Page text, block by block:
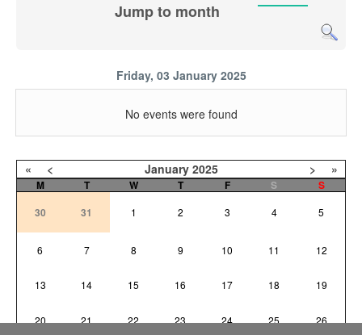
Jump to month
Friday, 03 January 2025
No events were found
« < January 2025 > »
M T W T F S
S
30
31 1 2 3 4 5
6 7 8 9 10 11 12
13 14 15 16 17 18 19
20 21 22 23 24 25 26